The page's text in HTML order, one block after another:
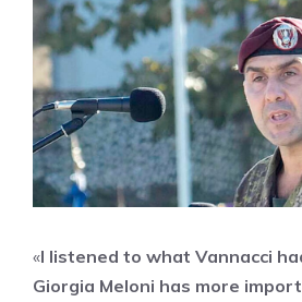
«I listened to what Vannacci
Giorgia Meloni has more